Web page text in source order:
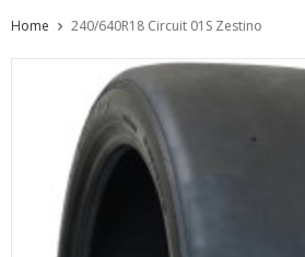
Home 240/640R18 Circuit 01S Zestino